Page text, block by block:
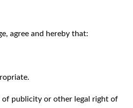
agree and hereby that:
of publicity or other legal right of